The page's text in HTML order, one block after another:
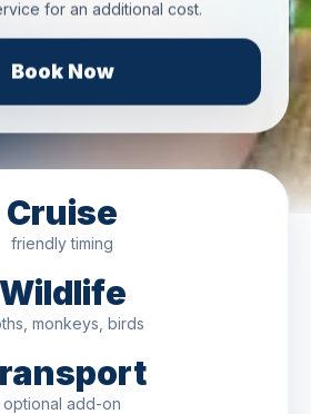
for an additional cost.
Book Now
Cruise
friendly timing
Wildlife
monkeys, birds
optional add-on